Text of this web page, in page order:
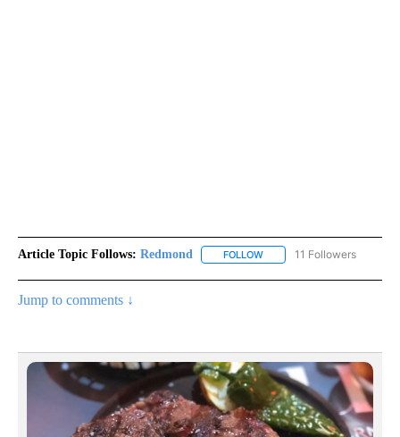
Article Topic Follows: Redmond FOLLOW FOLLOW "REDMOND" TO
11 Followers
Jump to comments ↓